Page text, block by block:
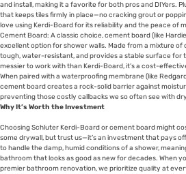
and install, making it a favorite for both pros and DIYers.
that keeps tiles firmly in place—no cracking grout or
love using Kerdi-Board for its reliability and the peace of
Cement Board: A classic choice, cement board (like
excellent option for shower walls. Made from a mixture of
tough, water-resistant, and provides a stable surface for
messier to work with than Kerdi-Board, it’s a cost-
When paired with a waterproofing membrane (like
cement board creates a rock-solid barrier against
preventing those costly callbacks we so often see with
Why It’s Worth the Investment
Choosing Schluter Kerdi-Board or cement board might
some drywall, but trust us—it’s an investment that pays
to handle the damp, humid conditions of a shower,
bathroom that looks as good as new for decades. When
premier bathroom renovation, we prioritize quality at